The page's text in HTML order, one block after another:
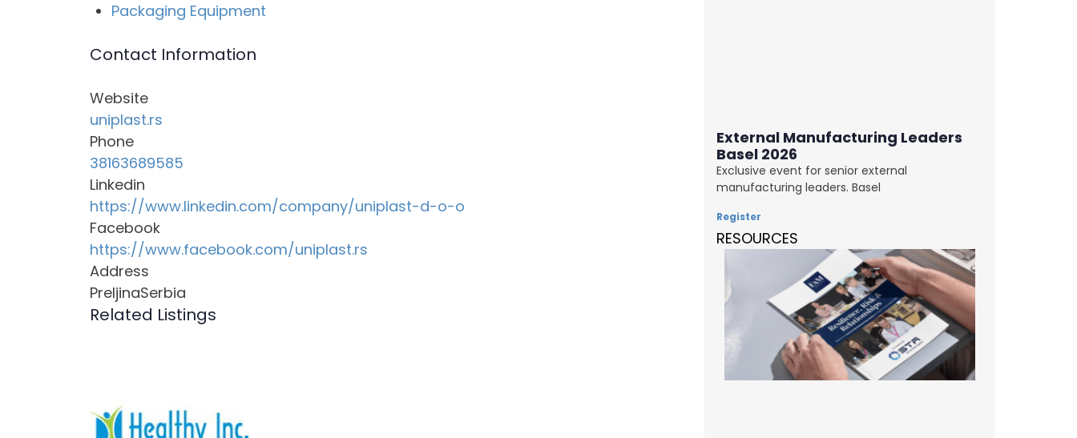
Packaging Equipment
Contact Information
Website
uniplast.rs
Phone
38163689585
Linkedin
https://www.linkedin.com/company/uniplast-d-o-o
Facebook
https://www.facebook.com/uniplast.rs
Address
PreljinaSerbia
Related Listings
External Manufacturing Leaders
Basel 2026
Exclusive event for senior external
manufacturing leaders. Basel
Register
RESOURCES